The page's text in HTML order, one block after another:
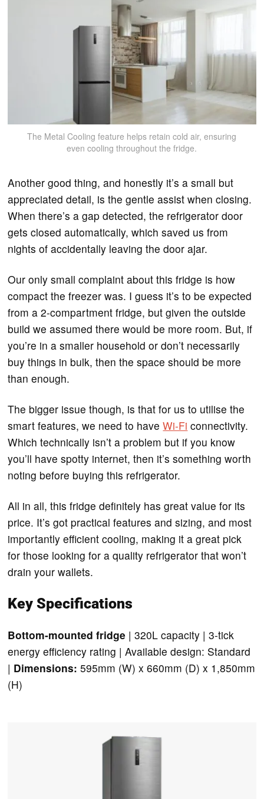
The Metal Cooling feature helps retain cold air, ensuring
even cooling throughout the fridge.
Another good thing, and honestly it’s a small but
appreciated detail, is the gentle assist when closing.
When there’s a gap detected, the refrigerator door
gets closed automatically, which saved us from
nights of accidentally leaving the door ajar.
Our only small complaint about this fridge is how
compact the freezer was. I guess it’s to be expected
from a 2-compartment fridge, but given the outside
build we assumed there would be more room. But, if
you’re in a smaller household or don’t necessarily
buy things in bulk, then the space should be more
than enough.
The bigger issue though, is that for us to utilise the
smart features, we need to haveWi-Fi connectivity.
Which technically isn’t a problem but if you know
you’ll have spotty internet, then it’s something worth
noting before buying this refrigerator.
All in all, this fridge definitely has great value for its
price. It’s got practical features and sizing, and most
importantly efficient cooling, making it a great pick
for those looking for a quality refrigerator that won’t
drain your wallets.
Key Specifications
Bottom-mounted fridge | 320L capacity | 3-tick
energy efficiency rating | Available design: Standard
| Dimensions: 595mm (W) x 660mm (D) x 1,850mm
(H)